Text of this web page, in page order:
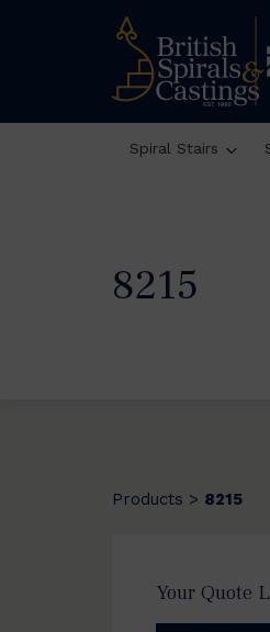
Spiral Stairs
8215
Products > 8215
Your Quote